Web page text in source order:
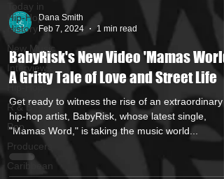
Today in
Hip-Hop
History
New Music
Interviews
R & B
Pop
Producers
Caribbean
Dana Smith
Feb 7, 2024
1 min read
BabyRisk's New Video 'Mamas
A Gritty Tale of Love and Street Life
Get ready to witness the rise of an extraordinary
hip-hop artist, BabyRisk, whose latest single,
"Mamas Word," is taking the music world...